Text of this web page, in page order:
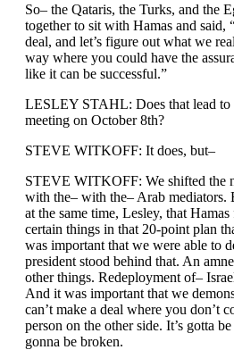
So– the Qataris, the Turks, and the
together to sit with Hamas and said,
deal, and let’s figure out what we
way where you could have the
like it can be successful.”
LESLEY STAHL: Does that lead to
meeting on October 8th?
STEVE WITKOFF: It does, but–
STEVE WITKOFF: We shifted the
with the– with the– Arab mediators.
at the same time, Lesley, that
certain things in that 20-point plan
was important that we were able to
president stood behind that. An
other things. Redeployment of–
And it was important that we
can’t make a deal where you don’t
person on the other side. It’s gotta
gonna be broken.